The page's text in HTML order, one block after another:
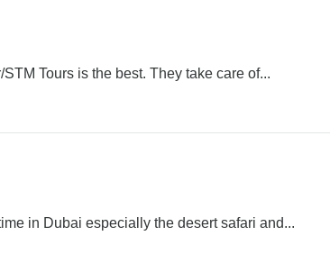
Tours is the best. They take care of...
in Dubai especially the desert safari and...